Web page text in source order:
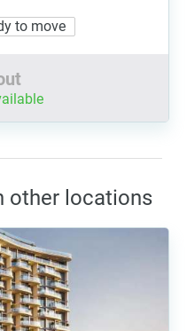
to move
other locations